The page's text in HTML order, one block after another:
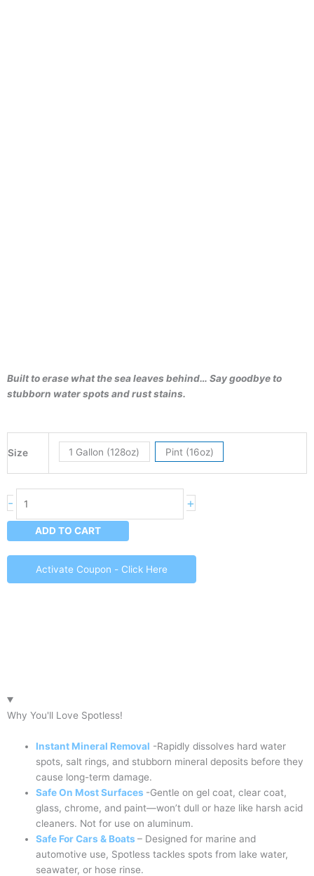
Built to erase what the sea leaves behind… Say goodbye to
stubborn water spots and rust stains.
Size 1 Gallon (128oz) Pint (16oz)
-
-
Hard
Water
Spot
Remover
quantity
+
ADD TO CART
Activate Coupon - Click Here
Why You'll Love Spotless!
Instant Mineral Removal -Rapidly dissolves hard water
spots, salt rings, and stubborn mineral deposits before they
cause long-term damage.
Safe On Most Surfaces -Gentle on gel coat, clear coat,
glass, chrome, and paint—won’t dull or haze like harsh acid
cleaners. Not for use on aluminum.
Safe For Cars & Boats – Designed for marine and
automotive use, Spotless tackles spots from lake water,
seawater, or hose rinse.